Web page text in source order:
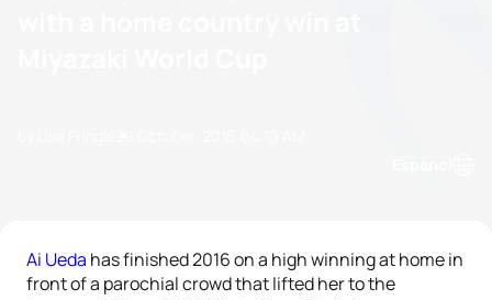
Ai Ueda has finished 2016 on a high winning at home in
front of a parochial crowd that lifted her to the